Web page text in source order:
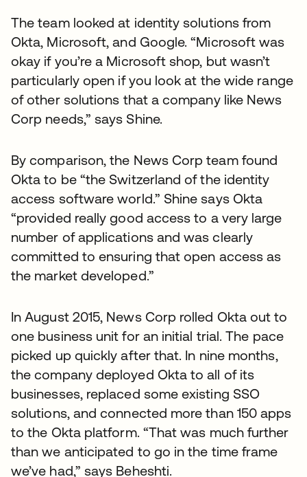
The team looked at identity solutions from
Okta, Microsoft, and Google. “Microsoft was
okay if you’re a Microsoft shop, but wasn’t
particularly open if you look at the wide range
of other solutions that a company like News
Corp needs,” says Shine.
By comparison, the News Corp team found
Okta to be “the Switzerland of the identity
access software world.” Shine says Okta
“provided really good access to a very large
number of applications and was clearly
committed to ensuring that open access as
the market developed.”
In August 2015, News Corp rolled Okta out to
one business unit for an initial trial. The pace
picked up quickly after that. In nine months,
the company deployed Okta to all of its
businesses, replaced some existing SSO
solutions, and connected more than 150 apps
to the Okta platform. “That was much further
than we anticipated to go in the time frame
we’ve had,” says Beheshti.